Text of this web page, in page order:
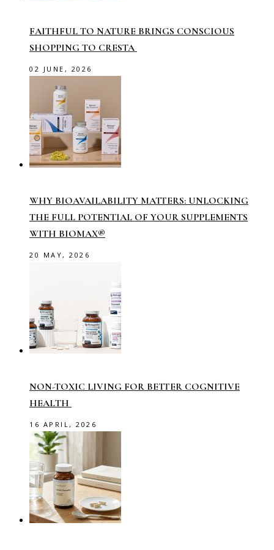
FAITHFUL TO NATURE BRINGS CONSCIOUS
SHOPPING TO CRESTA
02 JUNE, 2026
WHY BIOAVAILABILITY MATTERS: UNLOCKING
THE FULL POTENTIAL OF YOUR SUPPLEMENTS
WITH BIOMAX®
20 MAY, 2026
NON-TOXIC LIVING FOR BETTER COGNITIVE
HEALTH
16 APRIL, 2026